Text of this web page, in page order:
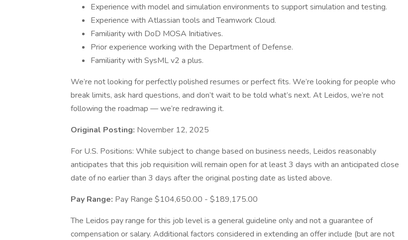
Experience with model and simulation environments to support simulation and testing.
Experience with Atlassian tools and Teamwork Cloud.
Familiarity with DoD MOSA Initiatives.
Prior experience working with the Department of Defense.
Familiarity with SysML v2 a plus.
We’re not looking for perfectly polished resumes or perfect fits. We’re looking for people who
break limits, ask hard questions, and don’t wait to be told what’s next. At Leidos, we’re not
following the roadmap — we’re redrawing it.
Original Posting: November 12, 2025
For U.S. Positions: While subject to change based on business needs, Leidos reasonably
anticipates that this job requisition will remain open for at least 3 days with an anticipated close
date of no earlier than 3 days after the original posting date as listed above.
Pay Range: Pay Range $104,650.00 - $189,175.00
The Leidos pay range for this job level is a general guideline only and not a guarantee of
compensation or salary. Additional factors considered in extending an offer include (but are not